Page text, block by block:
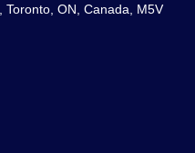
Toronto, ON, Canada, M5V